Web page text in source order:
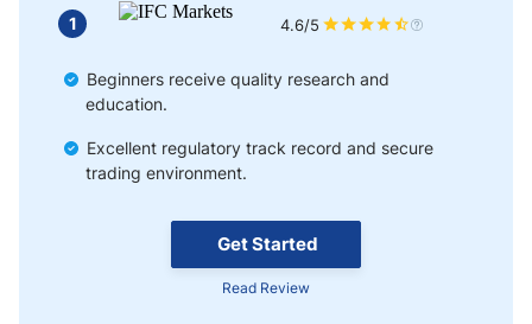
Automated Forex Copy Trading
Tips for Successful Copy Trading
Get Started
Read Review
1 4.6/5
Beginners receive quality research and
education.
Excellent regulatory track record and secure
trading environment.